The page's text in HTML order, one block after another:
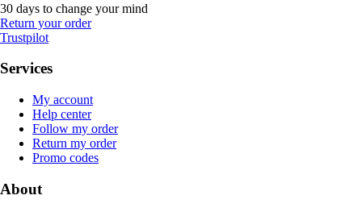
30 days to change your mind
Return your order
Trustpilot
Services
My account
Help center
Follow my order
Return my order
Promo codes
About